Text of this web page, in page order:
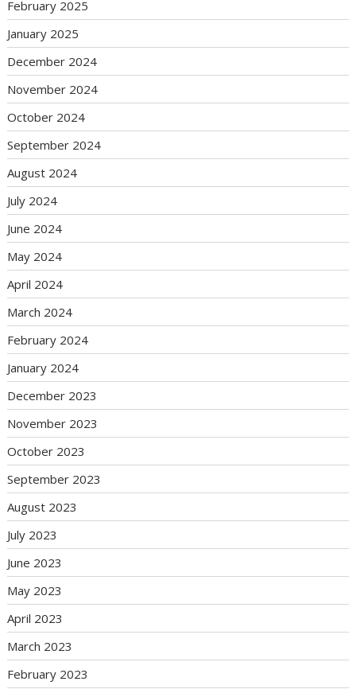
February 2025
January 2025
December 2024
November 2024
October 2024
September 2024
August 2024
July 2024
June 2024
May 2024
April 2024
March 2024
February 2024
January 2024
December 2023
November 2023
October 2023
September 2023
August 2023
July 2023
June 2023
May 2023
April 2023
March 2023
February 2023